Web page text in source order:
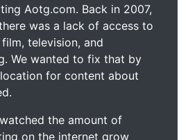
Aotg.com. Back in 2007,
was a lack of access to
television, and
We wanted to fix that by
for content about
the amount of
on the internet grow